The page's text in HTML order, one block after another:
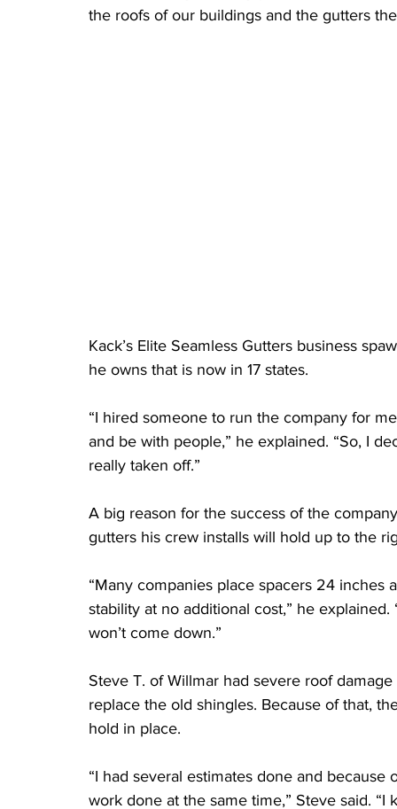
the roofs of our buildings and the gutters
Kack’s Elite Seamless Gutters business
he owns that is now in 17 states.
“I hired someone to run the company for
and be with people,” he explained. “So, I
really taken off.”
A big reason for the success of the
gutters his crew installs will hold up to the
“Many companies place spacers 24
stability at no additional cost,” he
won’t come down.”
Steve T. of Willmar had severe roof
replace the old shingles. Because of that,
hold in place.
“I had several estimates done and
work done at the same time,” Steve said.